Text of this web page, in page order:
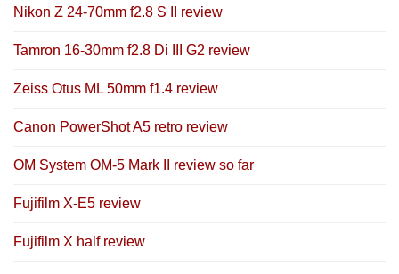
Nikon Z 24-70mm f2.8 S II review
Tamron 16-30mm f2.8 Di III G2 review
Zeiss Otus ML 50mm f1.4 review
Canon PowerShot A5 retro review
OM System OM-5 Mark II review so far
Fujifilm X-E5 review
Fujifilm X half review